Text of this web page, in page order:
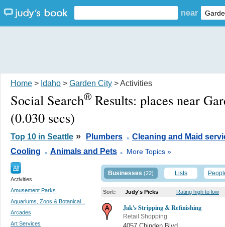
near
Home > Idaho > Garden City > Activities
Social Search® Results: places near
(0.030 secs)
Top 10 in Seattle » Plumbers . Cleaning and Maid
Cooling . Animals and Pets . More Topics »
All
Activities
Amusement Parks
Aquariums, Zoos & Botanical...
Arcades
Art Services
Businesses (22) Lists
Sort: Judy's Picks Rating high to low
Jak's Stripping & Refinishing
Retail Shopping